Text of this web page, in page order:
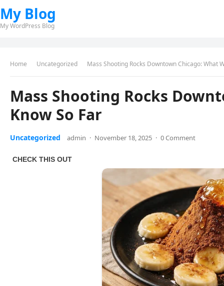
My Blog
My WordPress Blog
Home Uncategorized Mass Shooting Rocks Downtown Chicago: What
Mass Shooting Rocks
Know So Far
Uncategorized admin · November 18, 2025 · 0 Comment